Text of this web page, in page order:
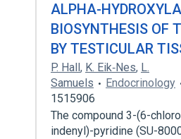
ALPHA-
BIOSYNTHESIS OF
BY TESTICULAR
P. Hall, K. Eik‐Nes, L.
Samuels
Endocrinology
1515906
The compound 3-(6-
indenyl)-pyridine (SU-